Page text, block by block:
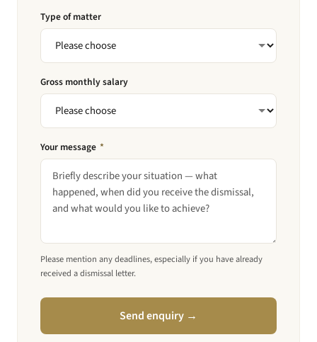
Type of matter
Gross monthly salary
Your message *
Please mention any deadlines, especially if you have already
received a dismissal letter.
Send enquiry →